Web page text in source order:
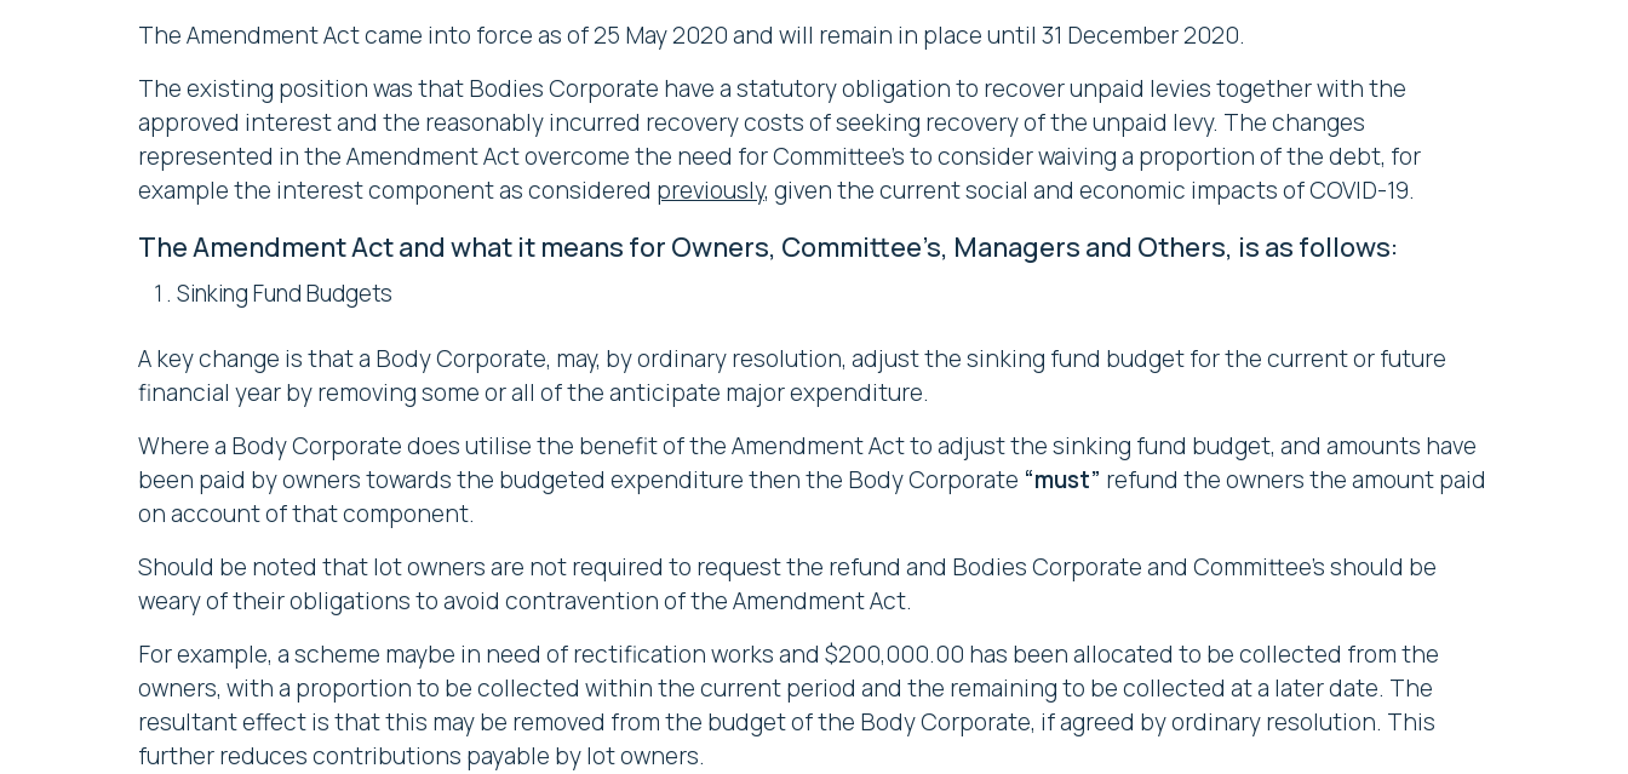
The Amendment Act came into force as of 25 May 2020 and will remain in place until 31 December 2020.
The existing position was that Bodies Corporate have a statutory obligation to recover unpaid levies together with the
approved interest and the reasonably incurred recovery costs of seeking recovery of the unpaid levy. The changes
represented in the Amendment Act overcome the need for Committee’s to consider waiving a proportion of the debt, for
example the interest component as considered previously, given the current social and economic impacts of COVID-19.
The Amendment Act and what it means for Owners, Committee’s, Managers and Others, is as follows:
Sinking Fund Budgets
A key change is that a Body Corporate, may, by ordinary resolution, adjust the sinking fund budget for the current or future
financial year by removing some or all of the anticipate major expenditure.
Where a Body Corporate does utilise the benefit of the Amendment Act to adjust the sinking fund budget, and amounts have
been paid by owners towards the budgeted expenditure then the Body Corporate “must” refund the owners the amount paid
on account of that component.
Should be noted that lot owners are not required to request the refund and Bodies Corporate and Committee's should be
weary of their obligations to avoid contravention of the Amendment Act.
For example, a scheme maybe in need of rectification works and $200,000.00 has been allocated to be collected from the
owners, with a proportion to be collected within the current period and the remaining to be collected at a later date. The
resultant effect is that this may be removed from the budget of the Body Corporate, if agreed by ordinary resolution. This
further reduces contributions payable by lot owners.